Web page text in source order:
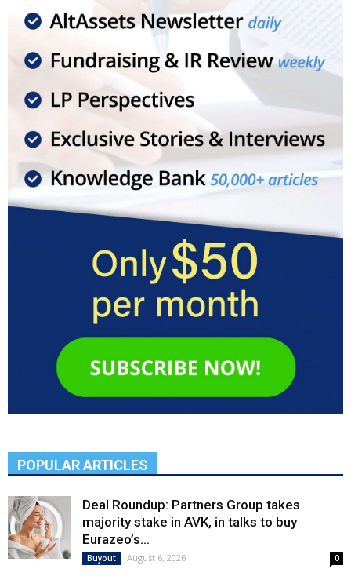
POPULAR ARTICLES
Deal Roundup: Partners Group takes
majority stake in AVK, in talks to buy
Eurazeo’s...
Buyout August 6, 2026 0